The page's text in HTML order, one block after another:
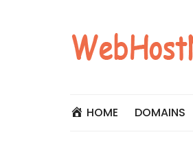
HOME DOMAINS